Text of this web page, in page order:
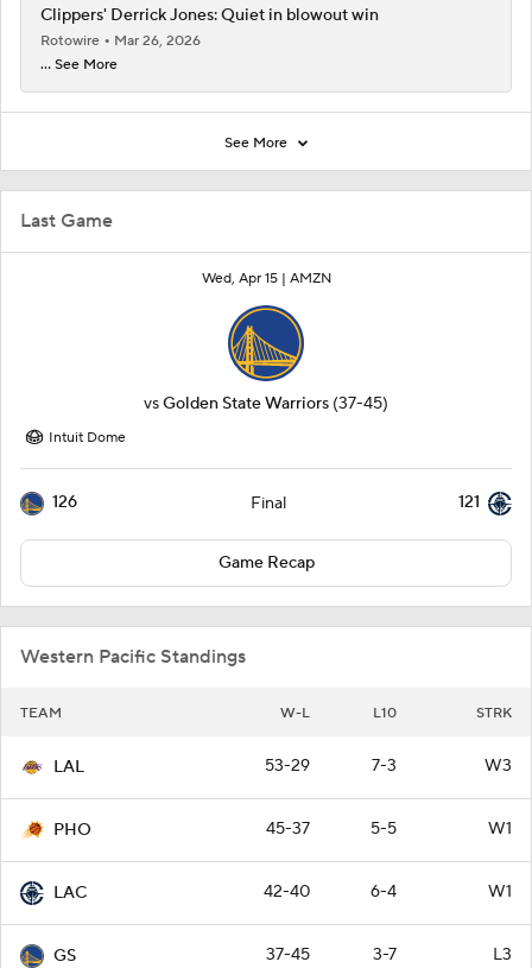
Last Game
Wed, Apr 15 | AMZN
vsGolden State Warriors (37-45)
Intuit Dome
126 Final 121
Game Recap
Western Pacific Standings
TEAM W-L L10 STRK
LAL 53-29 7-3 W3
PHO 45-37 5-5 W1
LAC 42-40 6-4 W1
GS 37-45 3-7 L3
Clippers' Derrick Jones: Quiet in blowout win
Rotowire
Mar 26, 2026
... See More
See More